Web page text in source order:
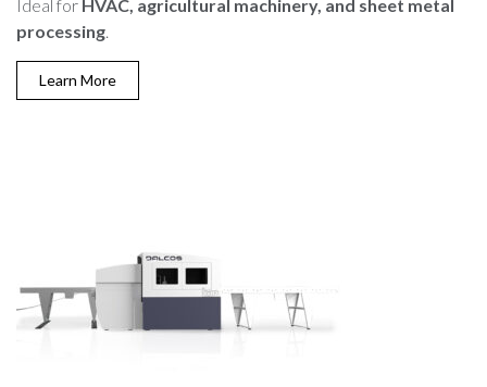
Ideal for HVAC, agricultural machinery, and sheet metal
processing.
Learn More